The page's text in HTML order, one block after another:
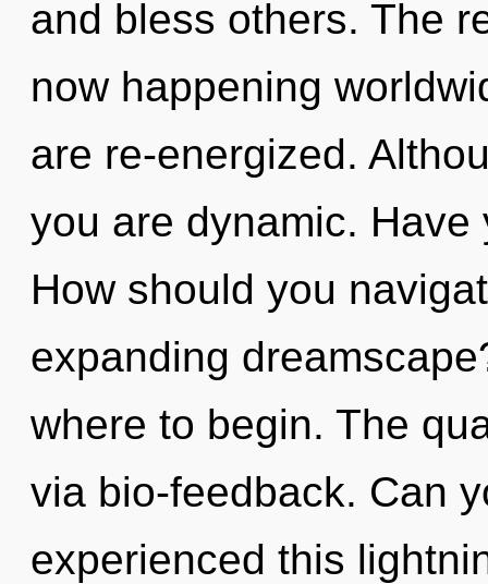
and bless others. The
now happening
are re-energized.
you are dynamic.
How should you
expanding
where to begin. The
via bio-feedback. Can
experienced this